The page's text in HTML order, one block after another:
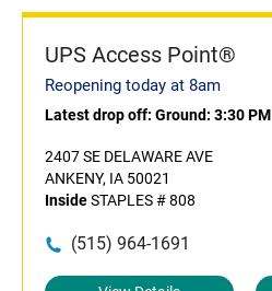
UPS Access Point®
Reopening today at 8am
Latest drop off: Ground: 3:30 PM
2407 SE DELAWARE AVE
ANKENY, IA 50021
InsideSTAPLES # 808
(515) 964-1691